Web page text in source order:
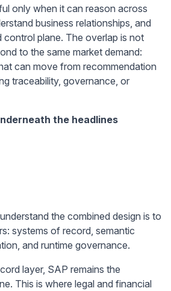
only when it can reason across
business relationships, and
plane. The overlap is not
to the same market demand:
can move from recommendation
traceability, governance, or
the headlines
the combined design is to
systems of record, semantic
and runtime governance.
layer, SAP remains the
This is where legal and financial